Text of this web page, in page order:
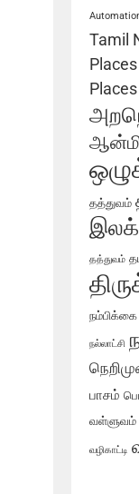
Tamil
தத்துவம்
தத்துவம்
நம்பிக்கை
நல்லாட்சி
பாசம்
வள்ளுவம்
வழிகாட்டி